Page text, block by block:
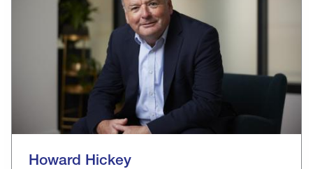
Howard Hickey